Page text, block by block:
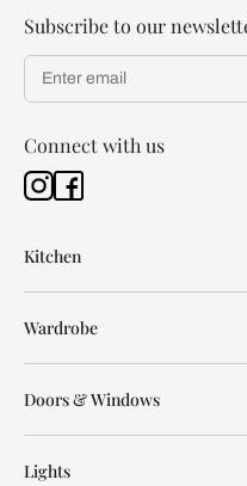
Subscribe to our
Connect with us
Kitchen
Wardrobe
Doors & Windows
Lights